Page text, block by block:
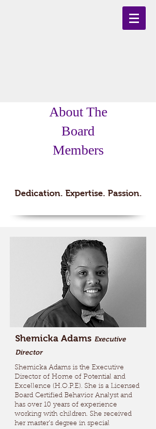
About The
Board
Members
Dedication. Expertise. Passion.
Shemicka Adams Executive
Director
Shemicka Adams is the Executive
Director of Home of Potential and
Excellence (H.O.P.E). She is a Licensed
Board Certified Behavior Analyst and
has over 10 years of experience
working with children. She received
her master’s degree in special